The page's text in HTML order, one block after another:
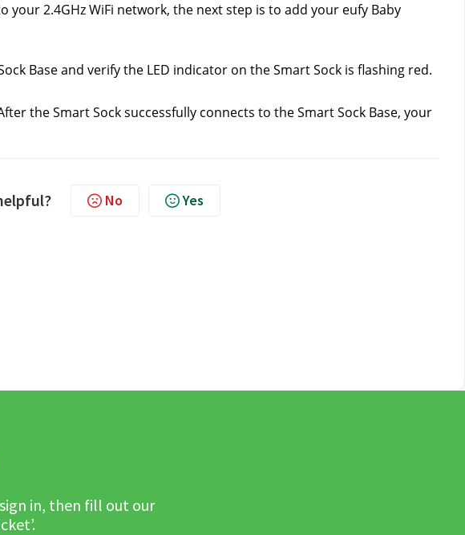
your 2.4GHz WiFi network, the next step is to add your eufy Baby
Base and verify the LED indicator on the Smart Sock is flashing red.
the Smart Sock successfully connects to the Smart Sock Base, your
No Yes
in, then fill out our